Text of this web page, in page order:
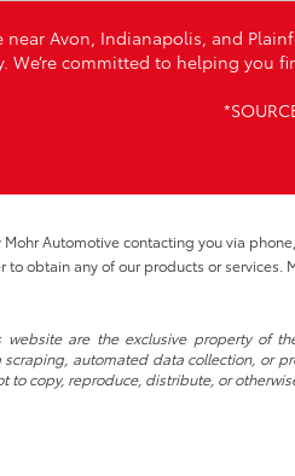
near Avon, Indianapolis, and
We’re committed to helping you
Automotive contacting you via
obtain any of our products or services.
are the exclusive property of
automated data collection, or
to copy, reproduce, distribute, or